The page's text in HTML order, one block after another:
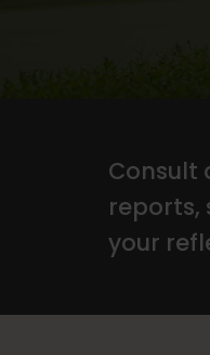
Consult
reports,
your